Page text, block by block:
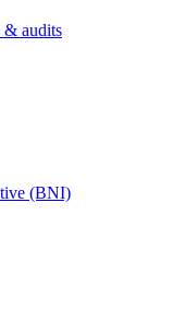
& audits
(BNI)